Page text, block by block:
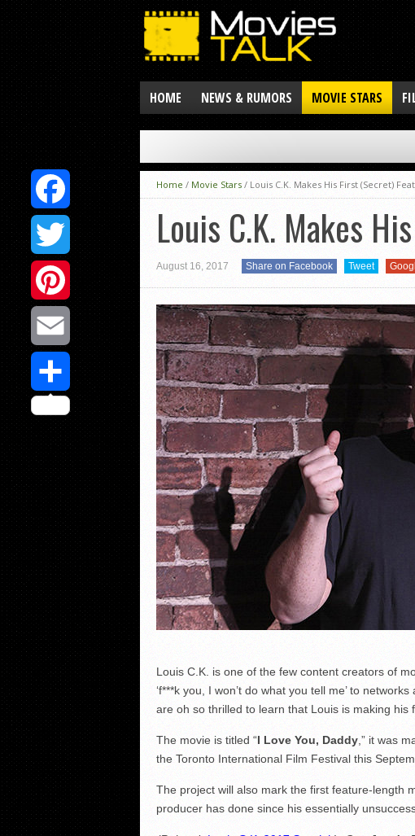
HOME NEWS & RUMORS MOVIE STARS
Home / Movie Stars / Louis C.K. Makes His First (Secret)
Louis C.K. Makes
August 16, 2017 Share on Facebook Tweet
Louis C.K. is one of the few content creators of
‘f***k you, I won’t do what you tell me’ to
are oh so thrilled to learn that Louis is making his
The movie is titled “I Love You, Daddy ,” it was
the Toronto International Film Festival this
The project will also mark the first feature-length
producer has done since his essentially
Facebook
Twitter
Pinterest
Email
Share